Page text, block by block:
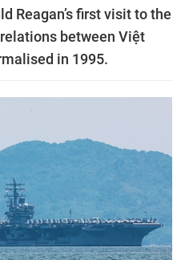
Reagan’s first visit to the
between Việt
in 1995.